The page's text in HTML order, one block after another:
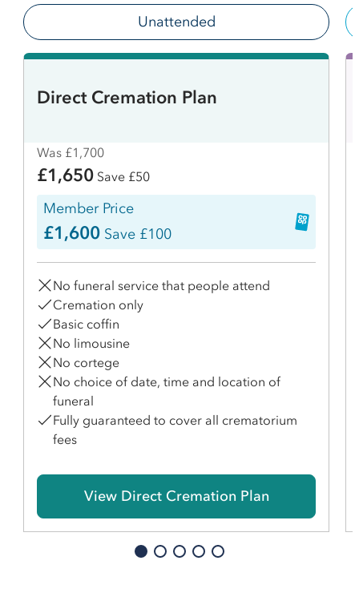
Unattended
Direct Cremation Plan
Was £1,700
£1,650 Save £50
Member Price
£1,600 Save £100
No funeral service that people attend
Cremation only
Basic coffin
No limousine
No cortege
No choice of date, time and location of
funeral
Fully guaranteed to cover all crematorium
fees
View Direct Cremation Plan